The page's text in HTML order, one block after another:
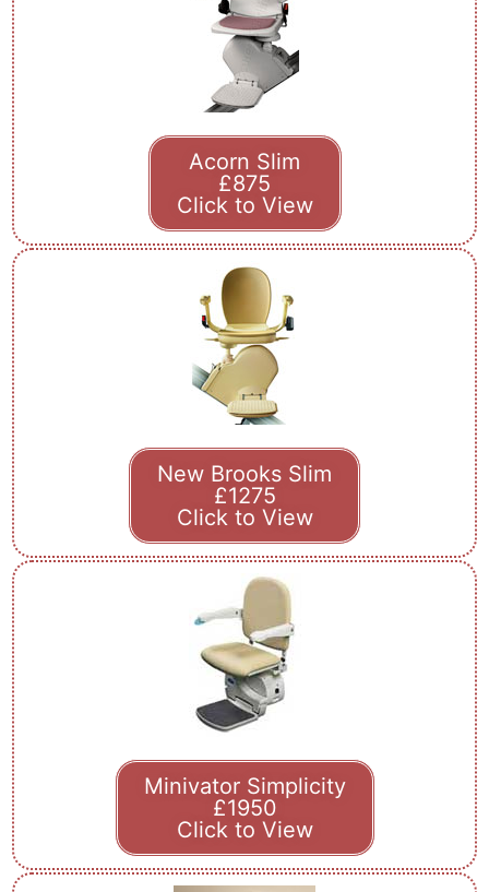
Acorn Slim
£875
Click to View
New Brooks Slim
£1275
Click to View
Minivator Simplicity
£1950
Click to View